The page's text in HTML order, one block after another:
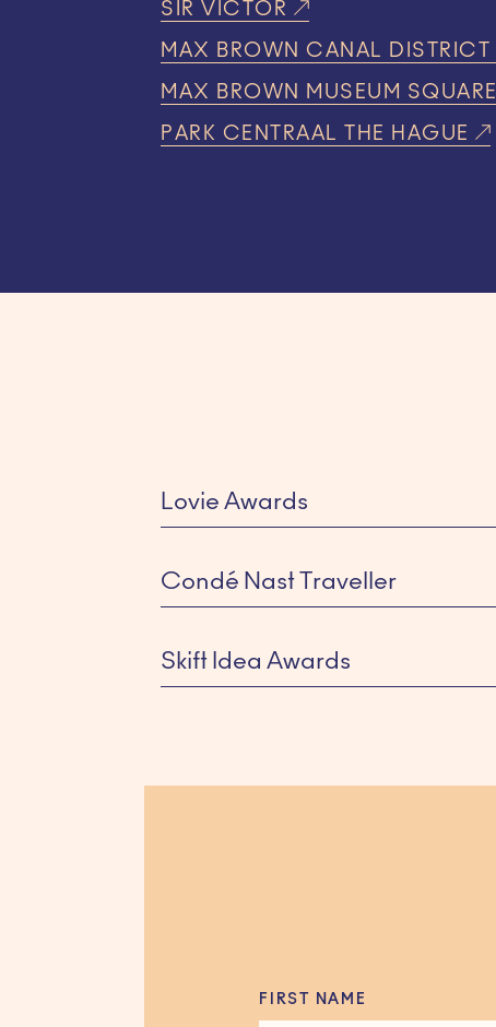
SIR VICTOR
MAX BROWN CANAL DISTRICT
MAX BROWN MUSEUM SQUARE
PARK CENTRAAL THE HAGUE
Lovie Awards
Winner for Best Website Design —
Condé Nast Traveller
Skift Idea Awards
FIRST NAME